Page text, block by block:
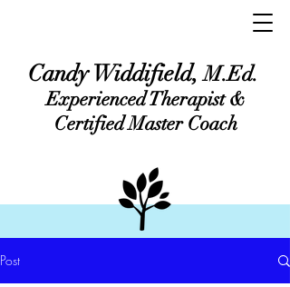
Candy Widdifield,M.Ed.
Experienced Therapist &
Certified Master Coach
Post